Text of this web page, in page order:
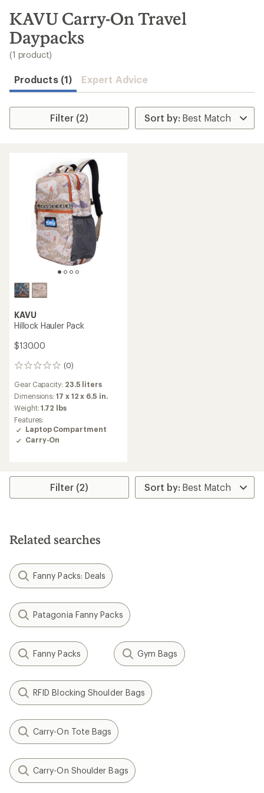
search
results
KAVU Carry-On Travel
Daypacks
(1 product)
Products (1) Expert Advice
Filter (2)
KAVU
Hillock Hauler Pack
$130.00
(0)
0
Gear Capacity: 23.5 liters
Dimensions:17 x 12 x 6.5 in.
Weight:1.72 lbs
Features:
Laptop Compartment
Carry-On
Filter (2)
Related searches
Fanny Packs: Deals
Patagonia Fanny Packs
Fanny Packs Gym Bags
RFID Blocking Shoulder Bags
Carry-On Tote Bags
Carry-On Shoulder Bags